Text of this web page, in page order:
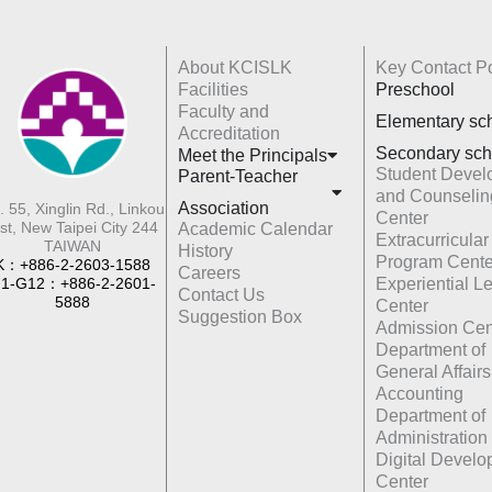
55, Xinglin Rd., Linkou
New Taipei City 244
TAIWAN
：+886-2-2603-1588
G12：+886-2-2601-
5888
About KCISLK
Facilities
Faculty and
Accreditation
Meet the Principals
Parent-Teacher
Association
Academic Calendar
History
Careers
Contact Us
Suggestion Box
Key Contact
Preschool
Elementary
Secondary
Student
and
Center
Extracurricular
Program
Experiential
Center
Admission
Department of
General Affairs
Accounting
Department of
Administration
Digital
Center